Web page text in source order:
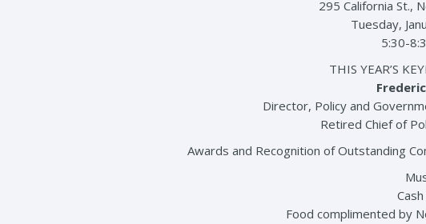
295 California St.,
Tuesday,
5:30-
THIS YEAR’S
Director, Policy and
Retired Chief of
Awards and Recognition of Outstanding
Food complimented by